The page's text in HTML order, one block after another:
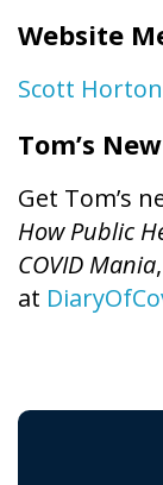
Website
Scott
Tom’s
Get Tom’s
How Public
COVID Mania
at